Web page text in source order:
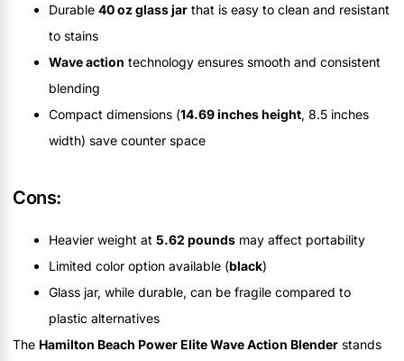
Durable 40 oz glass jar that is easy to clean and resistant
to stains
Wave action technology ensures smooth and consistent
blending
Compact dimensions (14.69 inches height, 8.5 inches
width) save counter space
Cons:
Heavier weight at 5.62 pounds may affect portability
Limited color option available (black)
Glass jar, while durable, can be fragile compared to
plastic alternatives
The Hamilton Beach Power Elite Wave Action Blender stands